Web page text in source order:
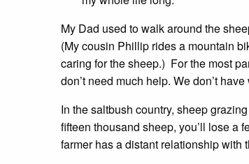
My Dad used to walk around the
(My cousin Phillip rides a mountain
caring for the sheep.) For the most
don’t need much help. We don’t
In the saltbush country, sheep
fifteen thousand sheep, you’ll lose a
farmer has a distant relationship with